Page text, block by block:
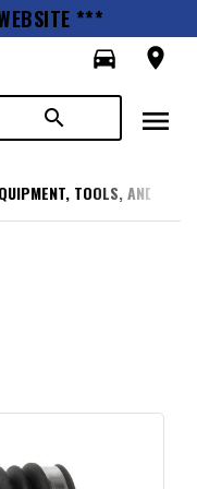
***
directions_car
room
search menu
TOOLS, AND